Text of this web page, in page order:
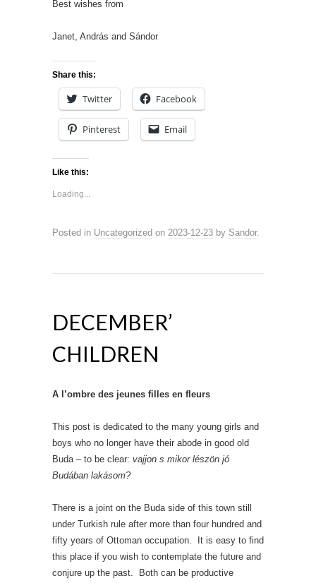
Best wishes from
Janet, András and Sándor
Share this:
Twitter Facebook
Pinterest Email
Like this:
Loading...
Posted in Uncategorized on 2023-12-23 by Sandor.
DECEMBER’
CHILDREN
A l’ombre des jeunes filles en fleurs
This post is dedicated to the many young girls and
boys who no longer have their abode in good old
Buda – to be clear: vajjon s mikor lészön jó
Budában lakásom?
There is a joint on the Buda side of this town still
under Turkish rule after more than four hundred and
fifty years of Ottoman occupation. It is easy to find
this place if you wish to contemplate the future and
conjure up the past. Both can be productive